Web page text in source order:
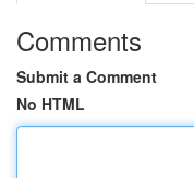
Comments
Submit a Comment
No HTML